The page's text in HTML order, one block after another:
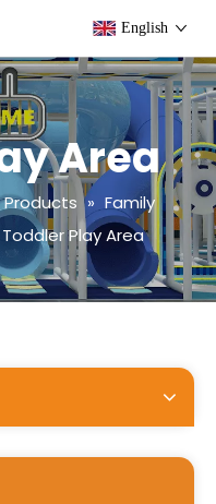
English
Area
Products » Family
Toddler Play Area